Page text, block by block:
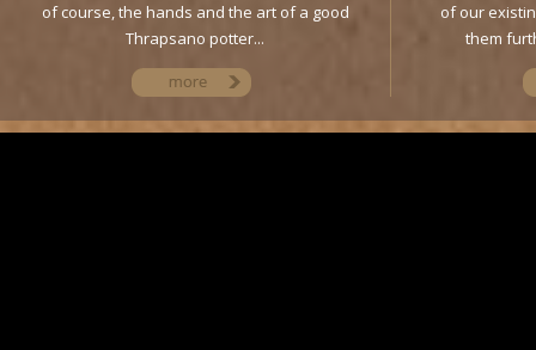
of course, the hands and the art of a good
Thrapsano potter...
of our
them